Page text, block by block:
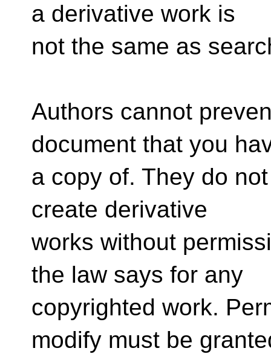
a derivative work is
not the same as
Authors cannot
document that you
a copy of. They do
create derivative
works without
the law says for any
copyrighted work.
modify must be